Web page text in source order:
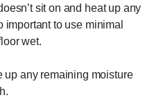
sit on and heat up any
important to use minimal
wet.
up any remaining moisture